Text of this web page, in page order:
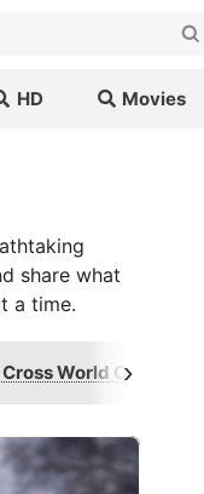
HD Movies
share what
a time.
World ›